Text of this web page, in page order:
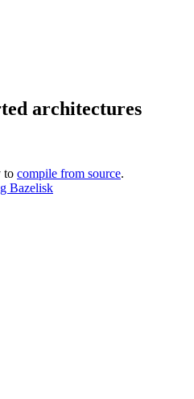
architectures
to compile from source.
Bazelisk